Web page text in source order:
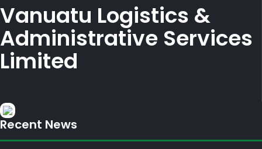
Vanuatu Logistics &
Administrative Services
Limited
Recent News